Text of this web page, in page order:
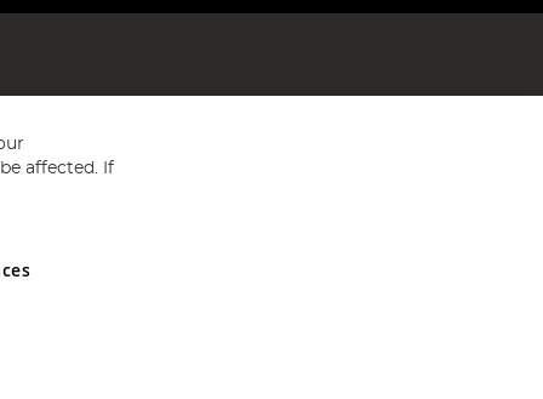
and Wales No 05151321. VAT No GB 152140945
affected. If